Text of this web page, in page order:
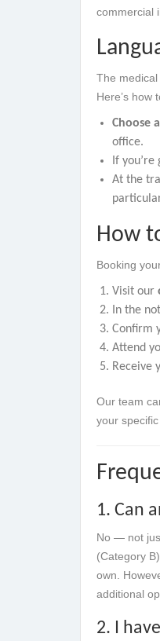
commercial
The
Here’s how
Choose
office.
If
At the
How
Booking
Visit our
In the
Confirm
Attend
Receive
Our team
your
1. Can
No — not
(Category
own.
additional
2. I